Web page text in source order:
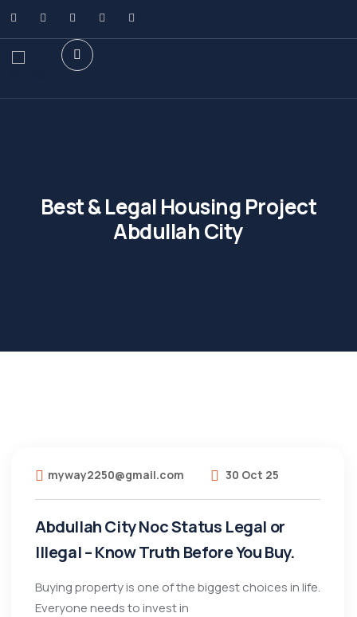
Best & Legal Housing Project
Abdullah City
myway2250@gmail.com 30 Oct 25
Abdullah City Noc Status Legal or
Illegal – Know Truth Before You Buy.
Buying property is one of the biggest choices in life.
Everyone needs to invest in